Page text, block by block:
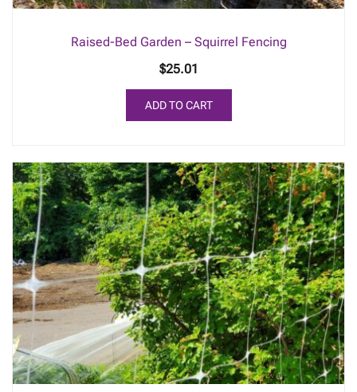
Raised-Bed Garden – Squirrel Fencing
$25.01
ADD TO CART